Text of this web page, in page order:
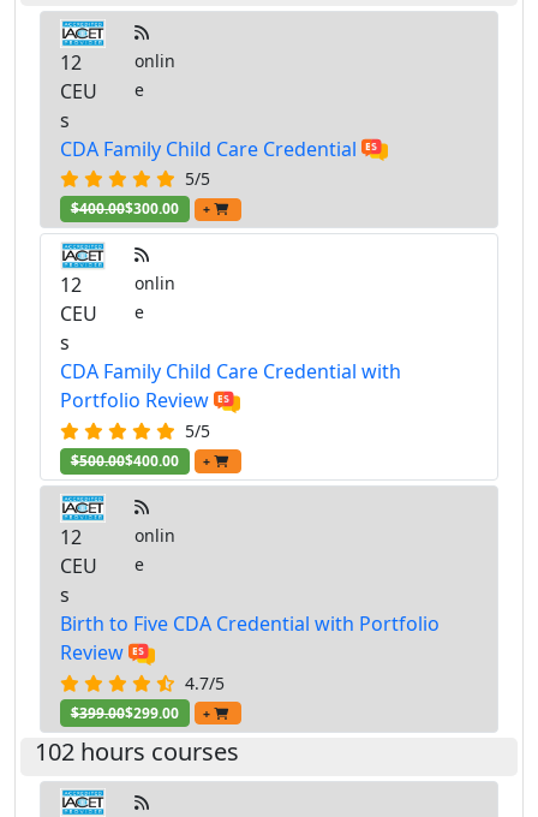
12
CEU
s
onlin
e
CDA Family Child Care Credential
5/5
$400.00$300.00 +
12
CEU
s
onlin
e
CDA Family Child Care Credential with
Portfolio Review
5/5
$500.00$400.00 +
12
CEU
s
onlin
e
Birth to Five CDA Credential with Portfolio
Review
4.7/5
$399.00$299.00 +
102 hours courses